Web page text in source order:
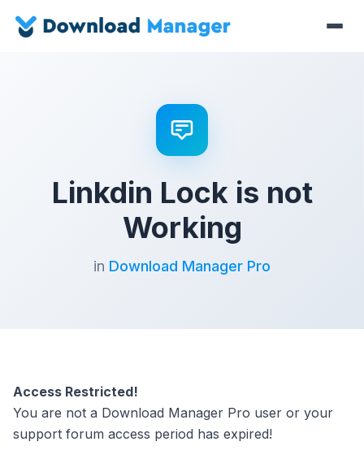
Linkdin Lock is not
Working
in Download Manager Pro
Access Restricted!
You are not a Download Manager Pro user or your
support forum access period has expired!